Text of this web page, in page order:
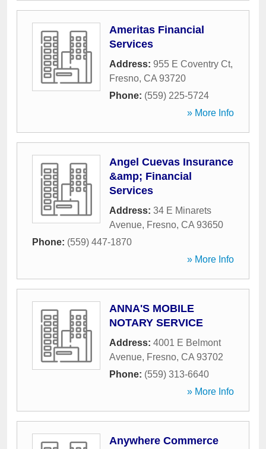
Ameritas Financial
Services
Address: 955 E Coventry Ct,
Fresno, CA 93720
Phone: (559) 225-5724
» More Info
Angel Cuevas Insurance
&amp; Financial
Services
Address: 34 E Minarets
Avenue, Fresno, CA 93650
Phone: (559) 447-1870
» More Info
ANNA'S MOBILE
NOTARY SERVICE
Address: 4001 E Belmont
Avenue, Fresno, CA 93702
Phone: (559) 313-6640
» More Info
Anywhere Commerce